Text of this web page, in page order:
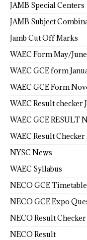
JAMB Special Centers
JAMB Subject
Jamb Cut Off Marks
WAEC Form May/
WAEC GCE form
WAEC GCE Form
WAEC Result checker
WAEC GCE RESULT
WAEC Result
NYSC News
WAEC Syllabus
NECO GCE
NECO GCE Expo
NECO Result Checker
NECO Result